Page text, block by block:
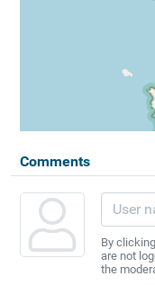
Comments
By
are not
the